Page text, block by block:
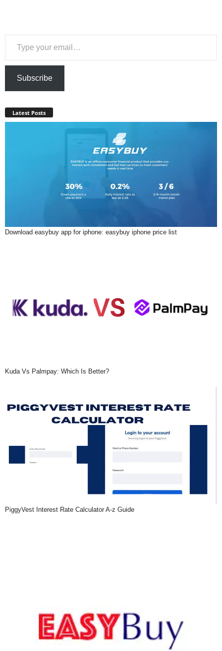
Type your email…
Subscribe
Latest Posts
Download easybuy app for iphone: easybuy iphone price list
Kuda Vs Palmpay: Which Is Better?
PiggyVest Interest Rate Calculator A-z Guide